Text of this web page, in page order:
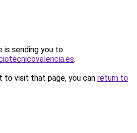
is sending you to
.
to visit that page, you can return to